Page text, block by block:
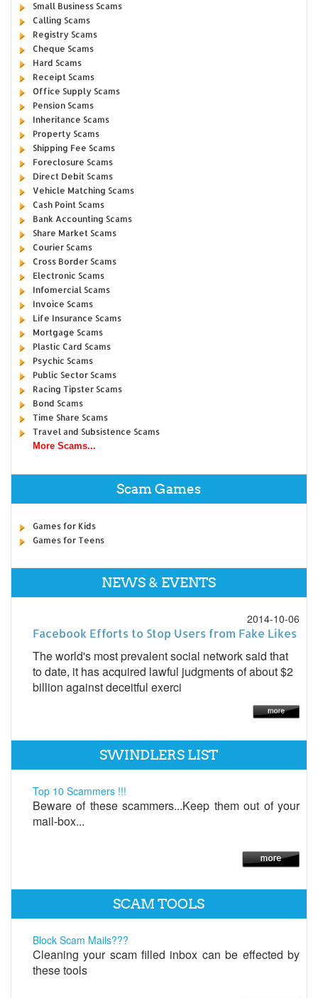
Small Business Scams
Calling Scams
Registry Scams
Cheque Scams
Hard Scams
Receipt Scams
Office Supply Scams
Pension Scams
Inheritance Scams
Property Scams
Shipping Fee Scams
Foreclosure Scams
Direct Debit Scams
Vehicle Matching Scams
Cash Point Scams
Bank Accounting Scams
Share Market Scams
Courier Scams
Cross Border Scams
Electronic Scams
Infomercial Scams
Invoice Scams
Life Insurance Scams
Mortgage Scams
Plastic Card Scams
Psychic Scams
Public Sector Scams
Racing Tipster Scams
Bond Scams
Time Share Scams
Travel and Subsistence Scams
More Scams...
Scam Games
Games for Kids
Games for Teens
NEWS & EVENTS
2014-10-06
Facebook Efforts to Stop Users from Fake Likes
The world's most prevalent social network said that
to date, it has acquired lawful judgments of about $2
billion against deceitful exerci
SWINDLERS LIST
Top 10 Scammers !!!
Beware of these scammers...Keep them out of your
mail-box...
SCAM TOOLS
Block Scam Mails???
Cleaning your scam filled inbox can be effected by
these tools